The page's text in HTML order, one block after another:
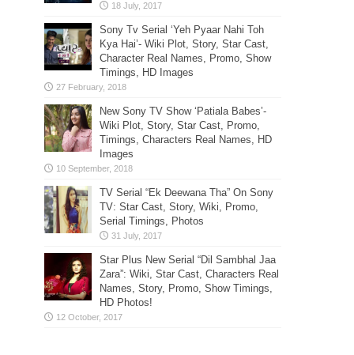
Sony Tv Serial ‘Yeh Pyaar Nahi Toh
Kya Hai’- Wiki Plot, Story, Star Cast,
Character Real Names, Promo, Show
Timings, HD Images
New Sony TV Show ‘Patiala Babes’-
Wiki Plot, Story, Star Cast, Promo,
Timings, Characters Real Names, HD
Images
TV Serial “Ek Deewana Tha” On Sony
TV: Star Cast, Story, Wiki, Promo,
Serial Timings, Photos
Star Plus New Serial “Dil Sambhal Jaa
Zara”: Wiki, Star Cast, Characters Real
Names, Story, Promo, Show Timings,
HD Photos!